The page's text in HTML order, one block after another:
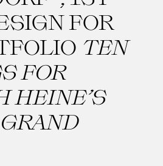
FOR
TEN
FOR
HEINE’S